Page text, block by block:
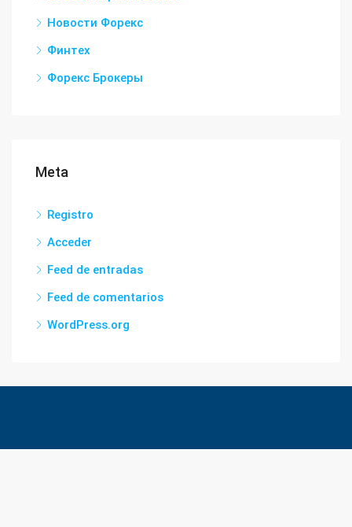
Новости Форекс
Финтех
Форекс Брокеры
Meta
Registro
Acceder
Feed de entradas
Feed de comentarios
WordPress.org